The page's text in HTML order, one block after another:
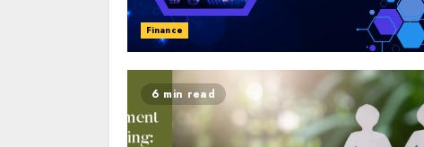
Finance
6 min read